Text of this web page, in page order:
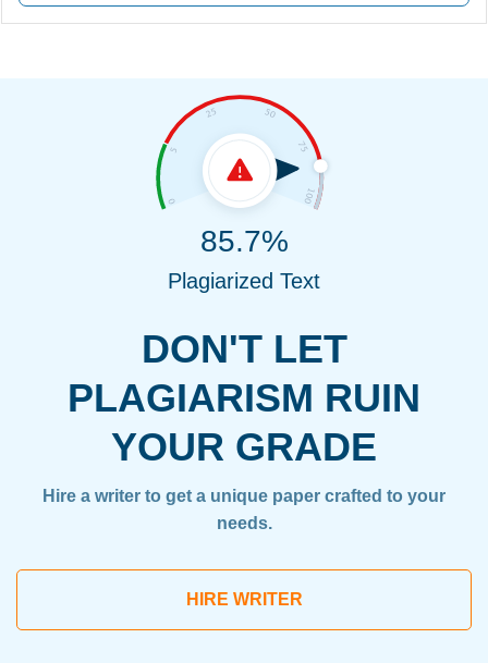
DON'T LET
PLAGIARISM RUIN
YOUR GRADE
Hire a writer to get a unique paper crafted to your
needs.
HIRE WRITER
85.7%
Plagiarized Text